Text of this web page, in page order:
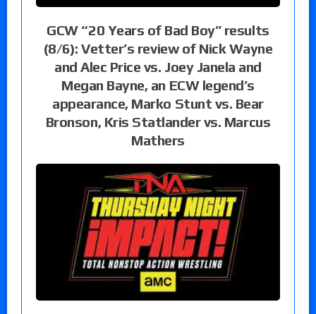
GCW “20 Years of Bad Boy” results
(8/6): Vetter’s review of Nick Wayne
and Alec Price vs. Joey Janela and
Megan Bayne, an ECW legend’s
appearance, Marko Stunt vs. Bear
Bronson, Kris Statlander vs. Marcus
Mathers